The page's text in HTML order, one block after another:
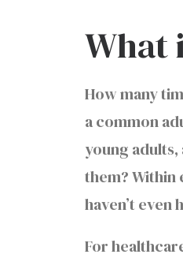
What
How many
a common
young
them? Within
haven’t
For